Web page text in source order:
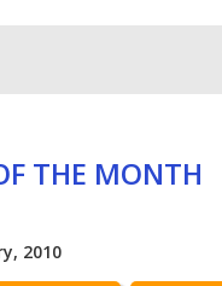
THE MONTH
2010